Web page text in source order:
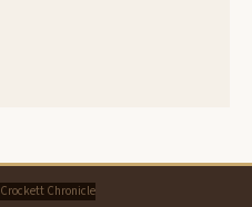
Crockett Chronicle